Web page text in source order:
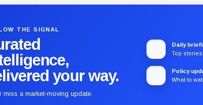
THE SIGNAL
your way.
miss a market-moving update.
Daily
Top
Policy
What to